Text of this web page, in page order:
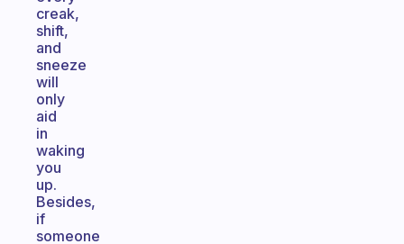
creak,
shift,
and
sneeze
will
only
aid
in
waking
you
up.
Besides,
if
someone